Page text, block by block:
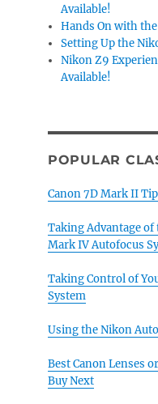
Available!
Hands On with
Setting Up the
Nikon Z9
Available!
POPULAR
Canon 7D Mark II
Taking Advantage
Mark IV Autofocus
Taking Control of
System
Using the Nikon
Best Canon Lenses
Buy Next